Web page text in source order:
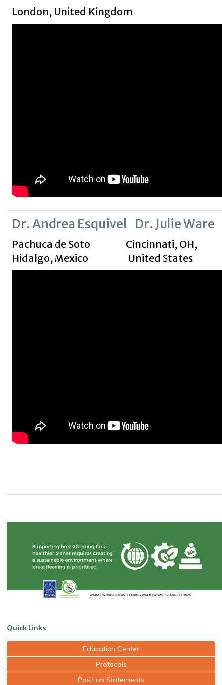
London, United Kingdom
Dr. Andrea Esquivel Dr. Julie Ware
Pachuca de Soto Cincinnati, OH,
Hidalgo,Mexico United States
Quick Links
Education Center
Protocols
Position Statements